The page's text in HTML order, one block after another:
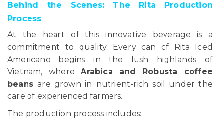
Behind the Scenes: The Rita Production
Process
At the heart of this innovative beverage is a
commitment to quality. Every can of Rita Iced
Americano begins in the lush highlands of
Vietnam, whereArabica and Robusta coffee
beans are grown in nutrient-rich soil under the
care of experienced farmers.
The production process includes: